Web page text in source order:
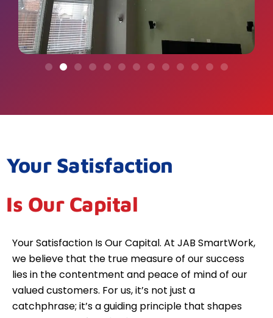
Your Satisfaction
Is Our Capital
Your Satisfaction Is Our Capital. At JAB SmartWork,
we believe that the true measure of our success
lies in the contentment and peace of mind of our
valued customers. For us, it’s not just a
catchphrase; it’s a guiding principle that shapes